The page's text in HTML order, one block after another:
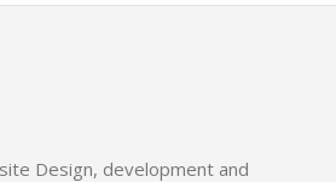
Design, development and